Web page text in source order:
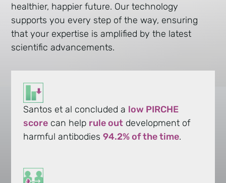
healthier, happier future. Our technology
supports you every step of the way, ensuring
that your expertise is amplified by the latest
scientific advancements.
Santos et al concluded a low PIRCHE
score can help rule out development of
harmful antibodies94.2% of the time.